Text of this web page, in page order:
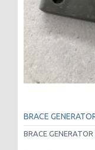
BRACE
BRACE